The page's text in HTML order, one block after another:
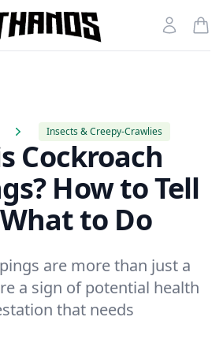
Link
Account
Insects & Creepy-Crawlies
Cockroach
How to Tell
to Do
are more than just a
a sign of potential health
that needs